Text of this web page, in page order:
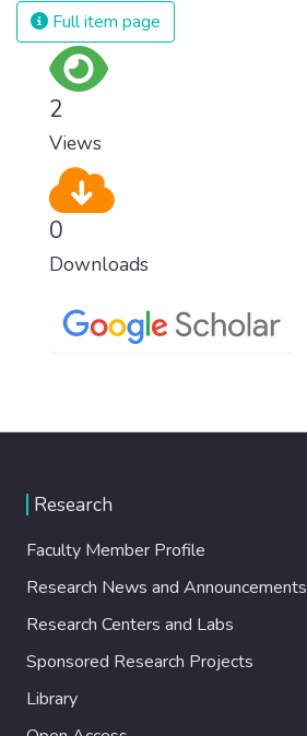
Full item page
2
Views
0
Downloads
Research
Faculty Member Profile
Research News and Announcements
Research Centers and Labs
Sponsored Research Projects
Library